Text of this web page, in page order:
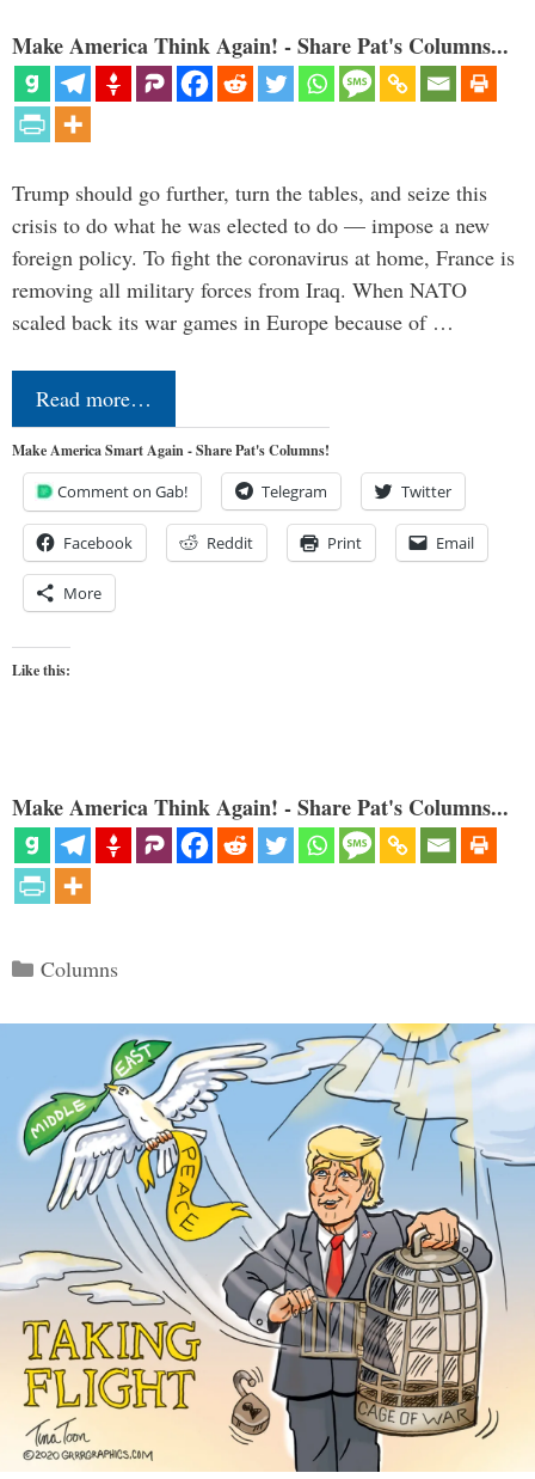
Make America Think Again! - Share Pat's Columns...
Trump should go further, turn the tables, and seize this
crisis to do what he was elected to do — impose a new
foreign policy. To fight the coronavirus at home, France is
removing all military forces from Iraq. When NATO
scaled back its war games in Europe because of …
Read more…
Make America Smart Again - Share Pat's Columns!
Comment on Gab! Telegram Twitter
Facebook Reddit Print Email
More
Like this:
Make America Think Again! - Share Pat's Columns...
Categories
Columns